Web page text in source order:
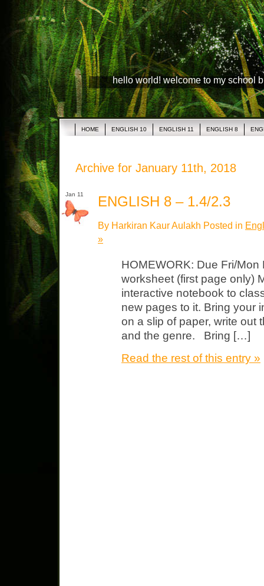
hello world! welcome to my school
HOME ENGLISH 10 ENGLISH 11 ENGLISH 8
Archive for January 11th, 2018
Jan 11 ENGLISH 8 – 1.4/2.3
By Harkiran Kaur Aulakh Posted in
»
HOMEWORK: Due Fri/
worksheet (first page only)
interactive notebook to
new pages to it. Bring your
on a slip of paper, write out
and the genre. Bring […]
Read the rest of this entry »